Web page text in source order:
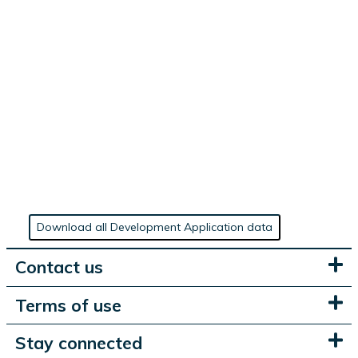
Download all Development Application data
Contact us
Terms of use
Stay connected